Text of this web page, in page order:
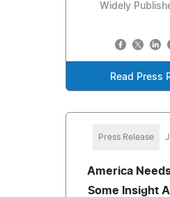
Widely
Read Press
Press Release
America
Some Insight